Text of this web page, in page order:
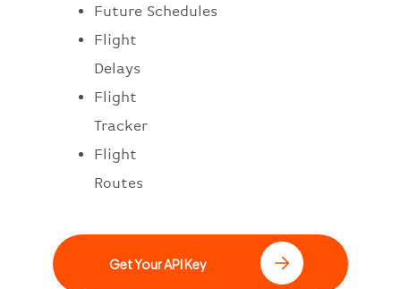
Future Schedules
Flight
Delays
Flight
Tracker
Flight
Routes
Get Your API Key